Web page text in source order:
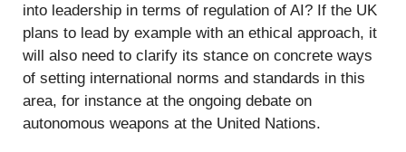
into leadership in terms of regulation of AI? If the UK
plans to lead by example with an ethical approach, it
will also need to clarify its stance on concrete ways
of setting international norms and standards in this
area, for instance at the ongoing debate on
autonomous weapons at the United Nations.